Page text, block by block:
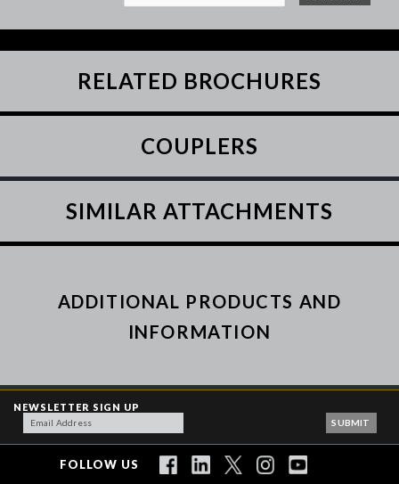
RELATED BROCHURES
COUPLERS
SIMILAR ATTACHMENTS
ADDITIONAL PRODUCTS AND
INFORMATION
NEWSLETTER SIGN UP
FOLLOW US